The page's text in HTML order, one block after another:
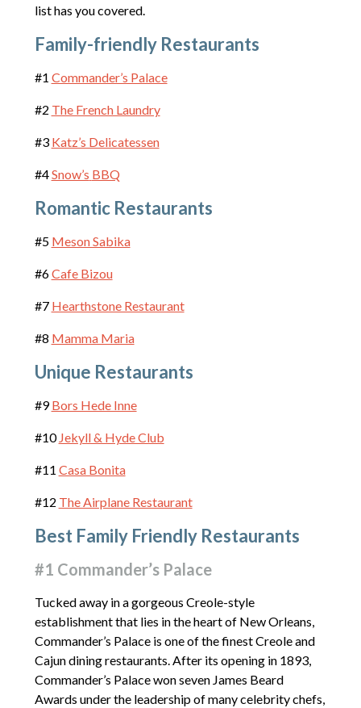
list has you covered.
Family-friendly Restaurants
#1 Commander’s Palace
#2 The French Laundry
#3 Katz’s Delicatessen
#4Snow’s BBQ
Romantic Restaurants
#5 Meson Sabika
#6Cafe Bizou
#7 Hearthstone Restaurant
#8 Mamma Maria
Unique Restaurants
#9Bors Hede Inne
#10 Jekyll & Hyde Club
#11 Casa Bonita
#12 The Airplane Restaurant
Best Family Friendly Restaurants
#1 Commander’s Palace
Tucked away in a gorgeous Creole-style
establishment that lies in the heart of New Orleans,
Commander’s Palace is one of the finest Creole and
Cajun dining restaurants. After its opening in 1893,
Commander’s Palace won seven James Beard
Awards under the leadership of many celebrity chefs,